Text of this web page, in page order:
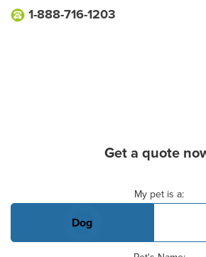
1-888-716-1203
Get a quote
My pet is a:
Dog